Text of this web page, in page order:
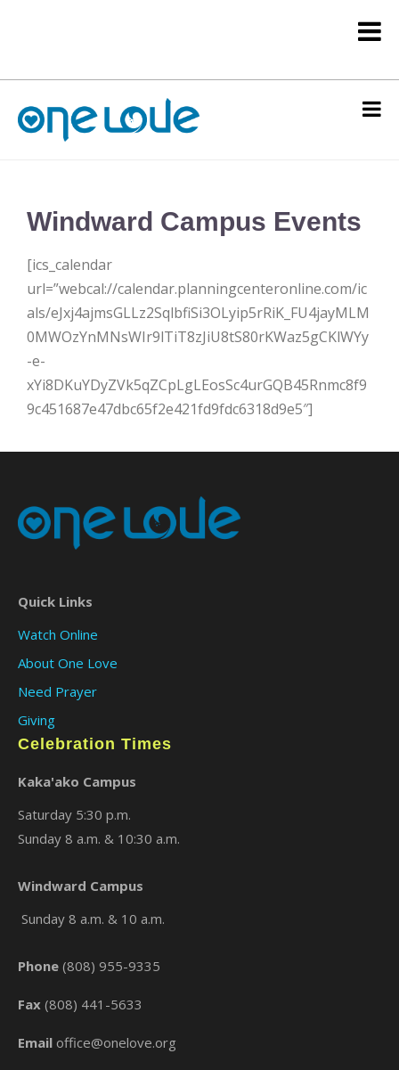
Windward Campus Events
[ics_calendar
url=”webcal://calendar.planningcenteronline.com/ic
als/eJxj4ajmsGLLz2SqlbfiSi3OLyip5rRiK_FU4jayMLM
0MWOzYnMNsWIr9lTiT8zJiU8tS80rKWaz5gCKlWYy
-e-
xYi8DKuYDyZVk5qZCpLgLEosSc4urGQB45Rnmc8f9
9c451687e47dbc65f2e421fd9fdc6318d9e5″]
Quick Links
Watch Online
About One Love
Need Prayer
Giving
Celebration Times
Kaka'ako Campus
Saturday 5:30 p.m.
Sunday 8 a.m. & 10:30 a.m.
Windward Campus
Sunday 8 a.m. & 10 a.m.
Phone (808) 955-9335
Fax (808) 441-5633
Email office@onelove.org